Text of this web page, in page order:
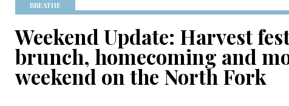
BREATHE
Weekend Update: Harvest
brunch, homecoming and
weekend on the North Fork